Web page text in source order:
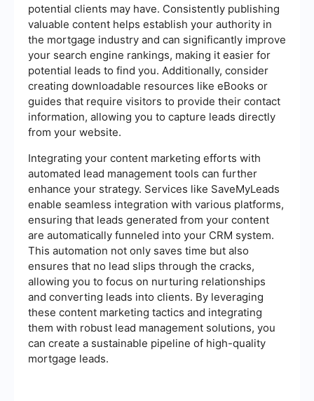
potential clients may have. Consistently publishing
valuable content helps establish your authority in
the mortgage industry and can significantly improve
your search engine rankings, making it easier for
potential leads to find you. Additionally, consider
creating downloadable resources like eBooks or
guides that require visitors to provide their contact
information, allowing you to capture leads directly
from your website.
Integrating your content marketing efforts with
automated lead management tools can further
enhance your strategy. Services like SaveMyLeads
enable seamless integration with various platforms,
ensuring that leads generated from your content
are automatically funneled into your CRM system.
This automation not only saves time but also
ensures that no lead slips through the cracks,
allowing you to focus on nurturing relationships
and converting leads into clients. By leveraging
these content marketing tactics and integrating
them with robust lead management solutions, you
can create a sustainable pipeline of high-quality
mortgage leads.